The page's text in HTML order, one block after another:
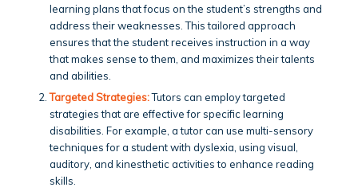
learning plans that focus on the student’s strengths and
address their weaknesses. This tailored approach
ensures that the student receives instruction in a way
that makes sense to them, and maximizes their talents
and abilities.
Targeted Strategies:Tutors can employ targeted
strategies that are effective for specific learning
disabilities. For example, a tutor can use multi-sensory
techniques for a student with dyslexia, using visual,
auditory, and kinesthetic activities to enhance reading
skills.